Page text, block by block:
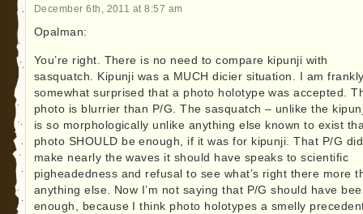
December 6th, 2011 at 8:57 am
Opalman:
You’re right. There is no need to compare kipunji with
sasquatch. Kipunji was a MUCH dicier situation. I am
somewhat surprised that a photo holotype was accepted.
photo is blurrier than P/G. The sasquatch – unlike the
is so morphologically unlike anything else known to exist
photo SHOULD be enough, if it was for kipunji. That P/G
make nearly the waves it should have speaks to scientific
pigheadedness and refusal to see what’s right there more
anything else. Now I’m not saying that P/G should have
enough, because I think photo holotypes a smelly